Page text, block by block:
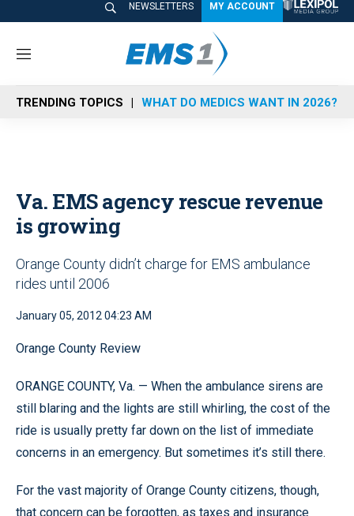
NEWSLETTERS MY ACCOUNT
M
n
u
TRENDING TOPICS WHAT DO MEDICS WANT IN 2026?
Va. EMS agency rescue revenue
is growing
Orange County didn’t charge for EMS ambulance
rides until 2006
January 05, 2012 04:23 AM
Orange County Review
ORANGE COUNTY, Va. — When the ambulance sirens are
still blaring and the lights are still whirling, the cost of the
ride is usually pretty far down on the list of immediate
concerns in an emergency. But sometimes it’s still there.
For the vast majority of Orange County citizens, though,
that concern can be forgotten, as taxes and insurance